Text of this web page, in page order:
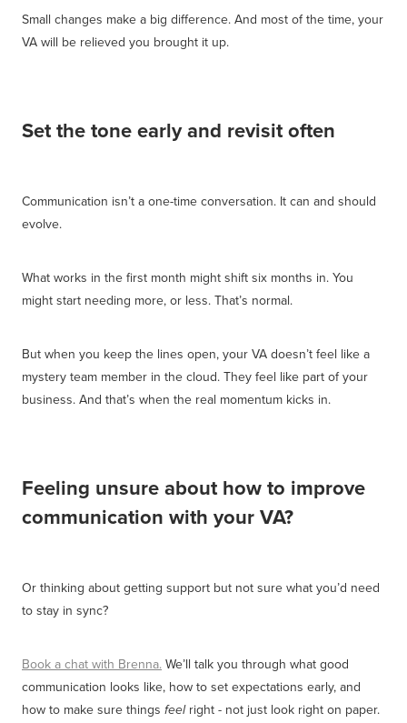
Small changes make a big difference. And most of the time, your
VA will be relieved you brought it up.
Set the tone early and revisit often
Communication isn’t a one-time conversation. It can and should
evolve.
What works in the first month might shift six months in. You
might start needing more, or less. That’s normal.
But when you keep the lines open, your VA doesn’t feel like a
mystery team member in the cloud. They feel like part of your
business. And that’s when the real momentum kicks in.
Feeling unsure about how to improve
communication with your VA?
Or thinking about getting support but not sure what you’d need
to stay in sync?
Book a chat with Brenna. We’ll talk you through what good
communication looks like, how to set expectations early, and
how to make sure things feel right - not just look right on paper.